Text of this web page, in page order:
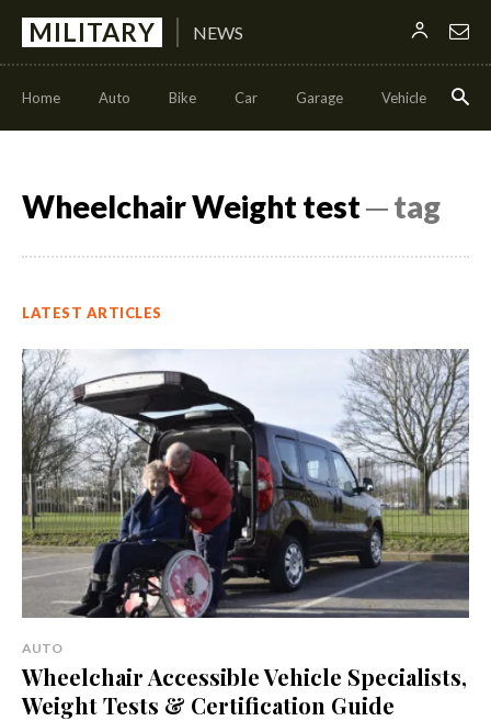
MILITARY NEWS
Home Auto Bike Car Garage Vehicle
Wheelchair Weight test─ tag
LATEST ARTICLES
AUTO
Wheelchair Accessible Vehicle Specialists,
Weight Tests & Certification Guide